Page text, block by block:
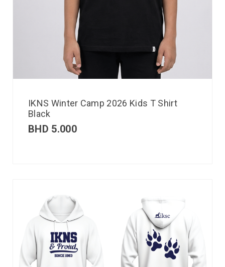
IKNS Winter Camp 2026 Kids T Shirt
Black
BHD 5.000